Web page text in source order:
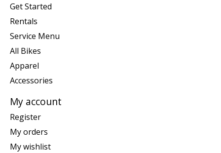
Get Started
Rentals
Service Menu
All Bikes
Apparel
Accessories
My account
Register
My orders
My wishlist